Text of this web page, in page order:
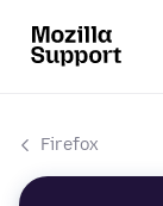
Firefox